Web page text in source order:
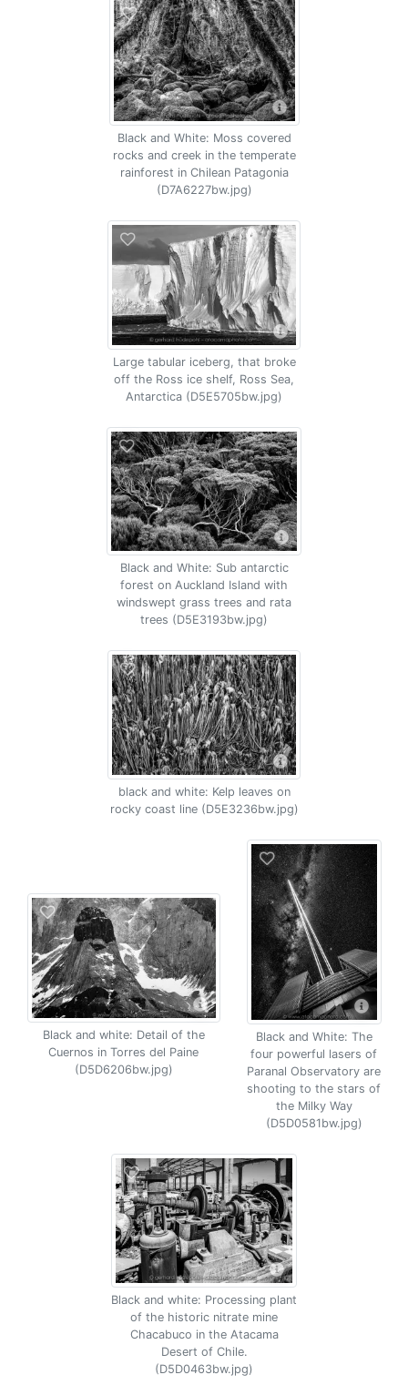
Black and White: Moss covered
rocks and creek in the temperate
rainforest in Chilean Patagonia
(D7A6227bw.jpg)
Large tabular iceberg, that broke
off the Ross ice shelf, Ross Sea,
Antarctica (D5E5705bw.jpg)
Black and White: Sub antarctic
forest on Auckland Island with
windswept grass trees and rata
trees (D5E3193bw.jpg)
black and white: Kelp leaves on
rocky coast line (D5E3236bw.jpg)
Black and white: Detail of the
Cuernos in Torres del Paine
(D5D6206bw.jpg)
Black and White: The
four powerful lasers of
Paranal Observatory are
shooting to the stars of
the Milky Way
(D5D0581bw.jpg)
Black and white: Processing plant
of the historic nitrate mine
Chacabuco in the Atacama
Desert of Chile.
(D5D0463bw.jpg)